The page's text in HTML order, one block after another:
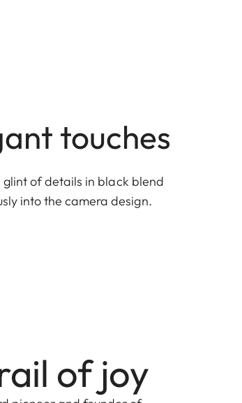
touches
glint of details in black blend
into the camera design.
of joy